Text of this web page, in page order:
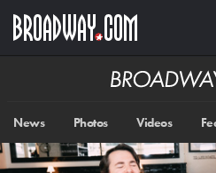
main
Broadway
News Photos Videos